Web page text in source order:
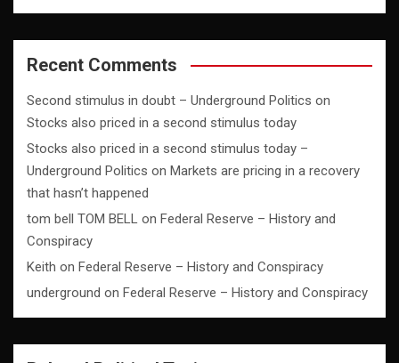
Recent Comments
Second stimulus in doubt – Underground Politics on
Stocks also priced in a second stimulus today
Stocks also priced in a second stimulus today –
Underground Politics on Markets are pricing in a recovery
that hasn’t happened
tom bell TOM BELL on Federal Reserve – History and
Conspiracy
Keith on Federal Reserve – History and Conspiracy
underground on Federal Reserve – History and Conspiracy